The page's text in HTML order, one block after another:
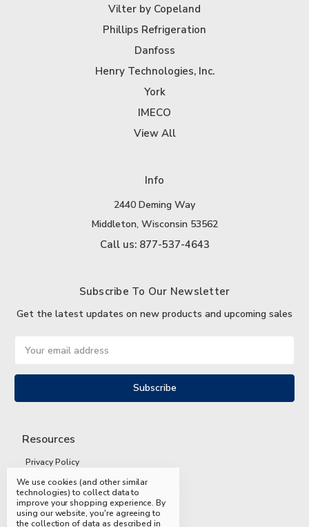
Vilter by Copeland
Phillips Refrigeration
Danfoss
Henry Technologies, Inc.
York
IMECO
View All
Info
2440 Deming Way
Middleton, Wisconsin 53562
Call us: 877-537-4643
Subscribe To Our Newsletter
Get the latest updates on new products and upcoming sales
Address
Resources
Privacy Policy
Terms and Conditions
Shipping and Returns
FAQs
We use cookies (and other similar
technologies) to collect data to
improve your shopping experience.By
using our website, you're agreeing to
the collection of data as described in